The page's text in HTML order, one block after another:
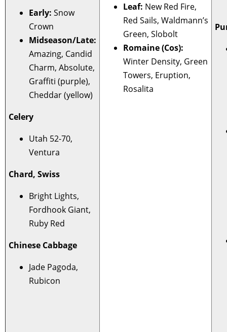
Early: Snow
Crown
Midseason/Late:
Amazing, Candid
Charm, Absolute,
Graffiti (purple),
Cheddar (yellow)
Celery
Utah 52-70,
Ventura
Chard, Swiss
Bright Lights,
Fordhook Giant,
Ruby Red
Chinese Cabbage
Jade Pagoda,
Rubicon
Leaf: New Red Fire,
Red Sails, Waldmann’s
Green, Slobolt
Romaine (Cos):
Winter Density, Green
Towers, Eruption,
Rosalita